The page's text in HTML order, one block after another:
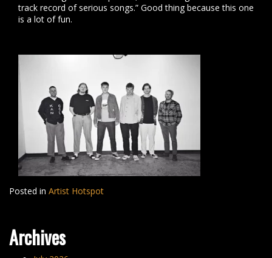
track record of serious songs.” Good thing because this one
is a lot of fun.
Posted in Artist Hotspot
Archives